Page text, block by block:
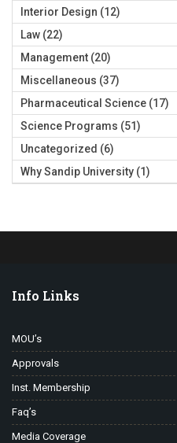
Interior Design (12)
Law (22)
Management (20)
Miscellaneous (37)
Pharmaceutical Science (17)
Science Programs (51)
Uncategorized (6)
Why Sandip University (1)
Info Links
MOU’s
Approvals
Inst. Membership
Faq’s
Media Coverage